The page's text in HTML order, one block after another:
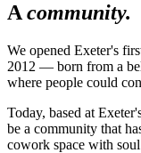
Acommunity.
We opened Exeter's
2012 — born from a
where people could
Today, based at
be a community that
cowork space with